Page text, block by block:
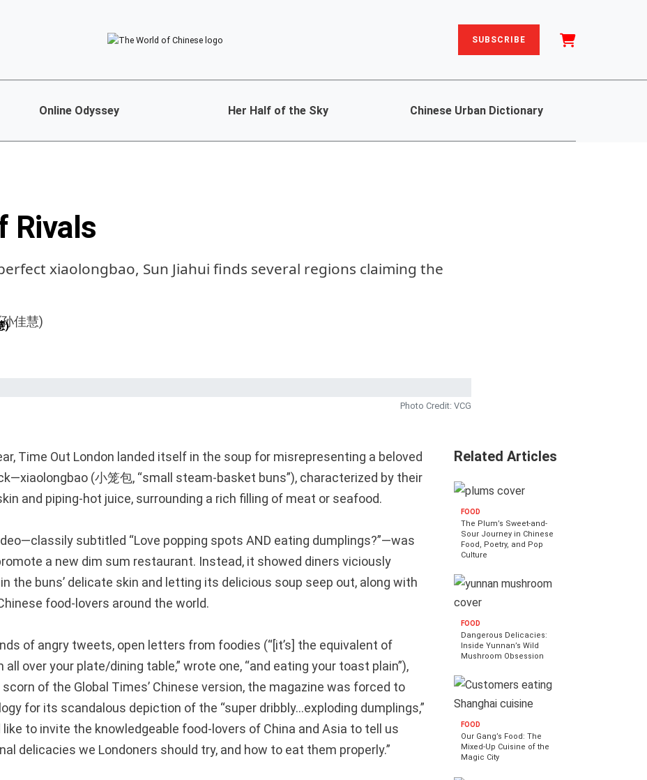
SUBSCRIBE
Online Odyssey Her Half of the Sky Chinese Urban Dictionary
Rivals
xiaolongbao, Sun Jiahui finds several regions claiming the
)
Photo Credit: VCG
Time Out London landed itself in the soup for misrepresenting a beloved
(小笼包, “small steam-basket buns”), characterized by their
and piping-hot juice, surrounding a rich filling of meat or seafood.
subtitled “Love popping spots AND eating dumplings?”—was
a new dim sum restaurant. Instead, it showed diners viciously
the buns’ delicate skin and letting its delicious soup seep out, along with
food-lovers around the world.
of angry tweets, open letters from foodies (“[it’s] the equivalent of
all over your plate/dining table,” wrote one, “and eating your toast plain”),
of the Global Times’ Chinese version, the magazine was forced to
for its scandalous depiction of the “super dribbly…exploding dumplings,”
like to invite the knowledgeable food-lovers of China and Asia to tell us
delicacies we Londoners should try, and how to eat them properly.”
Related Articles
FOOD
The Plum’s Sweet-and-
Sour Journey in Chinese
Food, Poetry, and Pop
Culture
FOOD
Dangerous Delicacies:
Inside Yunnan’s Wild
Mushroom Obsession
FOOD
Our Gang’s Food: The
Mixed-Up Cuisine of the
Magic City